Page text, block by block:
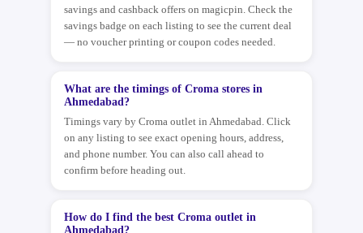
savings and cashback offers on magicpin. Check the
savings badge on each listing to see the current deal
— no voucher printing or coupon codes needed.
What are the timings of Croma stores in
Ahmedabad?
Timings vary by Croma outlet in Ahmedabad. Click
on any listing to see exact opening hours, address,
and phone number. You can also call ahead to
confirm before heading out.
How do I find the best Croma outlet in
Ahmedabad?